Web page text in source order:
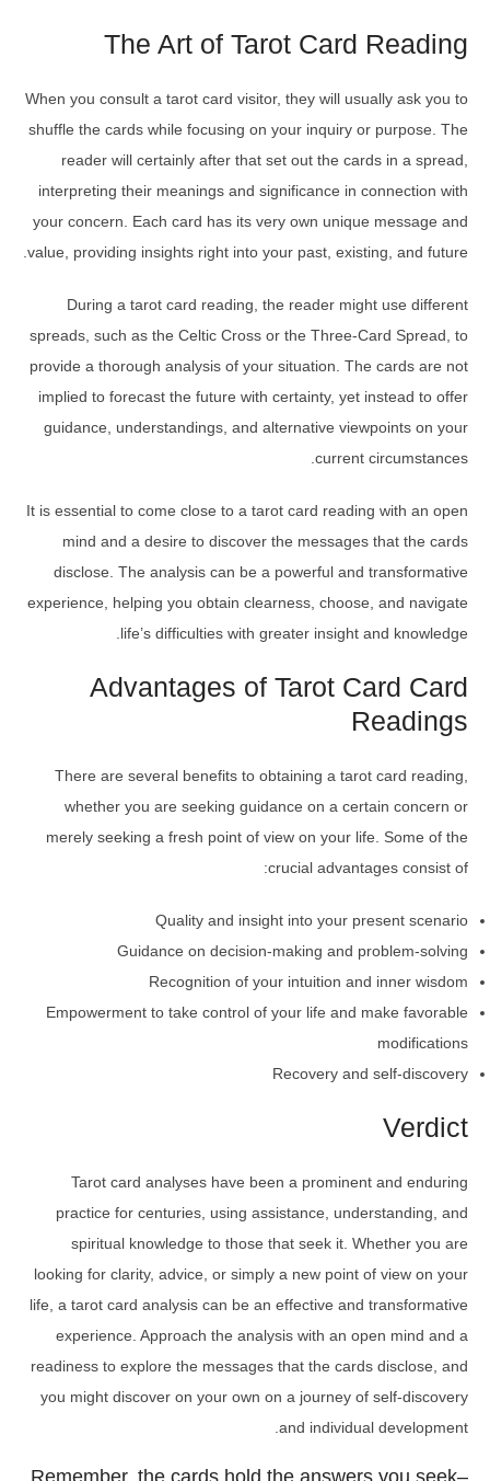
The Art of Tarot Card Reading
When you consult a tarot card visitor, they will usually ask you to
shuffle the cards while focusing on your inquiry or purpose. The
reader will certainly after that set out the cards in a spread,
interpreting their meanings and significance in connection with
your concern. Each card has its very own unique message and
value, providing insights right into your past, existing, and future.
During a tarot card reading, the reader might use different
spreads, such as the Celtic Cross or the Three-Card Spread, to
provide a thorough analysis of your situation. The cards are not
implied to forecast the future with certainty, yet instead to offer
guidance, understandings, and alternative viewpoints on your
current circumstances.
It is essential to come close to a tarot card reading with an open
mind and a desire to discover the messages that the cards
disclose. The analysis can be a powerful and transformative
experience, helping you obtain clearness, choose, and navigate
life’s difficulties with greater insight and knowledge.
Advantages of Tarot Card Card
Readings
There are several benefits to obtaining a tarot card reading,
whether you are seeking guidance on a certain concern or
merely seeking a fresh point of view on your life. Some of the
crucial advantages consist of:
Quality and insight into your present scenario
Guidance on decision-making and problem-solving
Recognition of your intuition and inner wisdom
Empowerment to take control of your life and make favorable
modifications
Recovery and self-discovery
Verdict
Tarot card analyses have been a prominent and enduring
practice for centuries, using assistance, understanding, and
spiritual knowledge to those that seek it. Whether you are
looking for clarity, advice, or simply a new point of view on your
life, a tarot card analysis can be an effective and transformative
experience. Approach the analysis with an open mind and a
readiness to explore the messages that the cards disclose, and
you might discover on your own on a journey of self-discovery
and individual development.
Remember, the cards hold the answers you seek–